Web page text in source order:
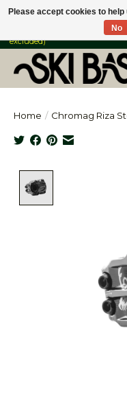
FREE SHIPPING ON ORDERS
excluded)
Home / Chromag Riza
Please accept cookies to
No